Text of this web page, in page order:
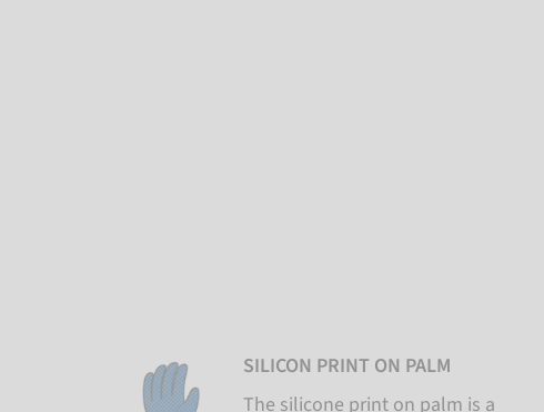
SILICON PRINT ON PALM
The silicone print on palm is a